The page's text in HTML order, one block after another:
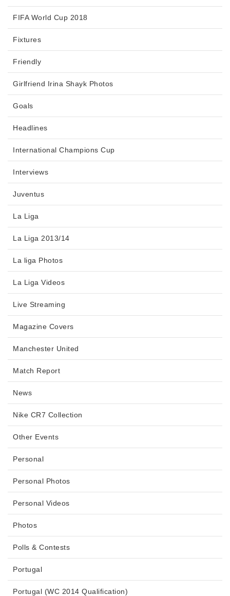
FIFA World Cup 2018
Fixtures
Friendly
Girlfriend Irina Shayk Photos
Goals
Headlines
International Champions Cup
Interviews
Juventus
La Liga
La Liga 2013/14
La liga Photos
La Liga Videos
Live Streaming
Magazine Covers
Manchester United
Match Report
News
Nike CR7 Collection
Other Events
Personal
Personal Photos
Personal Videos
Photos
Polls & Contests
Portugal
Portugal (WC 2014 Qualification)